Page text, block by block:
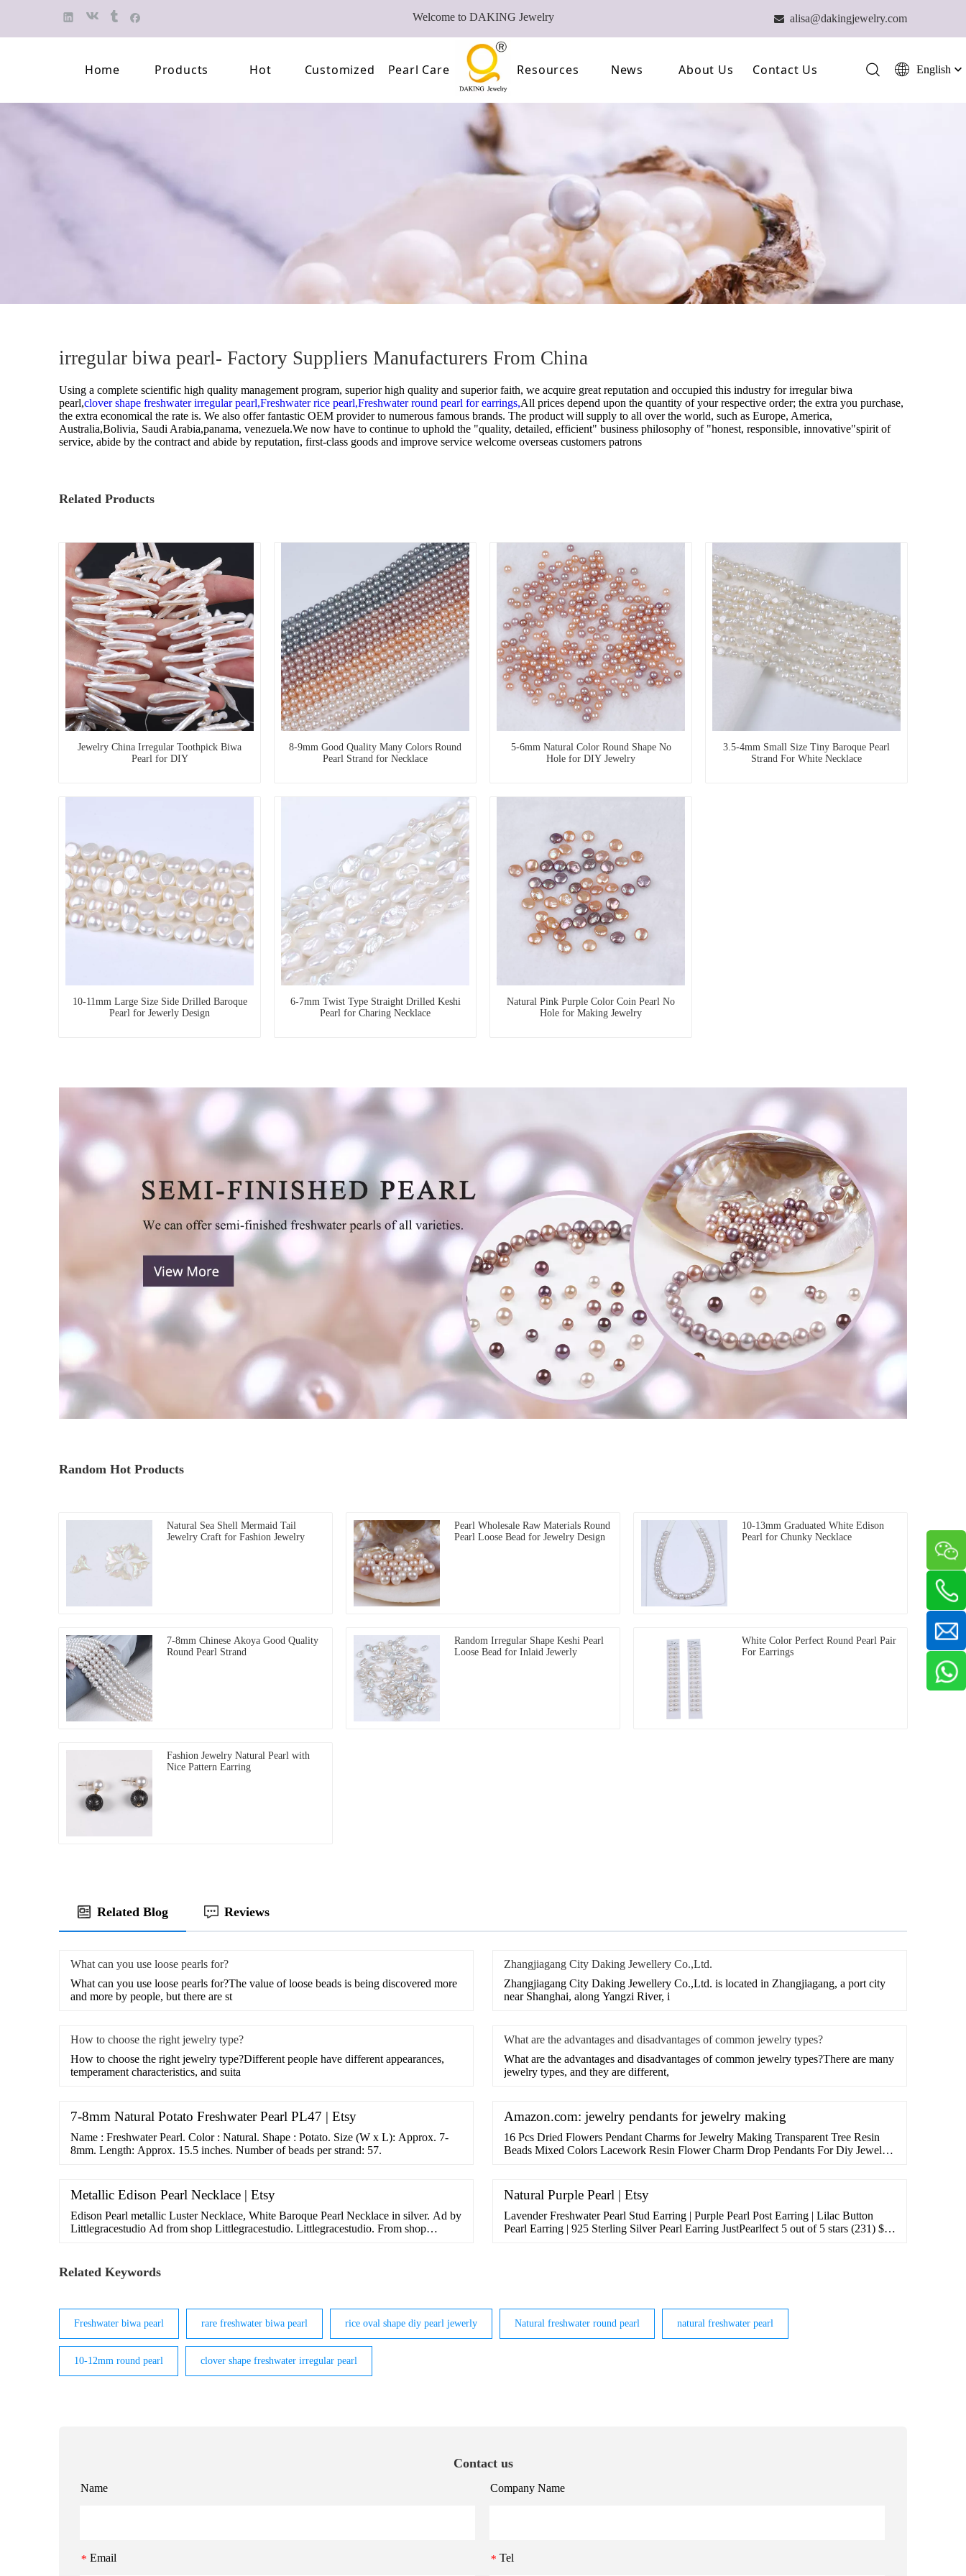
Welcome to DAKING Jewelry  alisa@dakingjewelry.com
Home Products
Pearl Brooch
Pearl Earring
Semi-finished pearl
Pearl strand
Loose pearl
Hot Customized Pearl Care Resources News About Us
Our Team
Contact Us English
irregular biwa pearl- Factory Suppliers Manufacturers From China
Using a complete scientific high quality management program, superior high quality and superior faith, we acquire great reputation and occupied this industry forirregular biwa
pearl,clover shape freshwater irregular pearl,Freshwater rice pearl,Freshwater round pearl for earrings,All prices depend upon the quantity of your respective order; the extra you purchase,
the extra economical the rate is. We also offer fantastic OEM provider to numerous famous brands. The product will supply to all over the world, such as Europe, America,
Australia,Bolivia, Saudi Arabia,panama, venezuela.We now have to continue to uphold the "quality, detailed, efficient" business philosophy of "honest, responsible, innovative"spirit of
service, abide by the contract and abide by reputation, first-class goods and improve service welcome overseas customers patrons
Related Products
Jewelry China Irregular Toothpick Biwa
Pearl for DIY
8-9mm Good Quality Many Colors Round
Pearl Strand for Necklace
5-6mm Natural Color Round Shape No
Hole for DIY Jewelry
3.5-4mm Small Size Tiny Baroque Pearl
Strand For White Necklace
10-11mm Large Size Side Drilled Baroque
Pearl for Jewerly Design
6-7mm Twist Type Straight Drilled Keshi
Pearl for Charing Necklace
Natural Pink Purple Color Coin Pearl No
Hole for Making Jewelry
Random Hot Products
Natural Sea Shell Mermaid Tail
Jewelry Craft for Fashion Jewelry
Pearl Wholesale Raw Materials Round
Pearl Loose Bead for Jewelry Design
10-13mm Graduated White Edison
Pearl for Chunky Necklace
7-8mm Chinese Akoya Good Quality
Round Pearl Strand
Random Irregular Shape Keshi Pearl
Loose Bead for Inlaid Jewerly
White Color Perfect Round Pearl Pair
For Earrings
Fashion Jewelry Natural Pearl with
Nice Pattern Earring
Related Blog Reviews
What can you use loose pearls for?
What can you use loose pearls for?The value of loose beads is being discovered more
and more by people, but there are st
Zhangjiagang City Daking Jewellery Co.,Ltd.
Zhangjiagang City Daking Jewellery Co.,Ltd. is located in Zhangjiagang, a port city
near Shanghai, along Yangzi River, i
How to choose the right jewelry type?
How to choose the right jewelry type?Different people have different appearances,
temperament characteristics, and suita
What are the advantages and disadvantages of common jewelry types?
What are the advantages and disadvantages of common jewelry types?There are many
jewelry types, and they are different,
7-8mm Natural Potato Freshwater Pearl PL47 | Etsy
Name : Freshwater Pearl. Color : Natural. Shape : Potato. Size (W x L): Approx. 7-
8mm. Length: Approx. 15.5 inches. Number of beads per strand: 57.
Amazon.com: jewelry pendants for jewelry making
16 Pcs Dried Flowers Pendant Charms for Jewelry Making Transparent Tree Resin
Beads Mixed Colors Lacework Resin Flower Charm Drop Pendants For Diy Jewelry
Metallic Edison Pearl Necklace | Etsy
Edison Pearl metallic Luster Necklace, White Baroque Pearl Necklace in silver. Ad by
Littlegracestudio Ad from shop Littlegracestudio. Littlegracestudio. From shop
Natural Purple Pearl | Etsy
Lavender Freshwater Pearl Stud Earring | Purple Pearl Post Earring | Lilac Button
Pearl Earring | 925 Sterling Silver Pearl Earring JustPearlfect 5 out of 5 stars (231) $
Related Keywords
Freshwater biwa pearl rare freshwater biwa pearl rice oval shape diy pearl jewerly Natural freshwater round pearl natural freshwater pearl
10-12mm round pearl clover shape freshwater irregular pearl
Contact us
Name Company Name
* Email * Tel